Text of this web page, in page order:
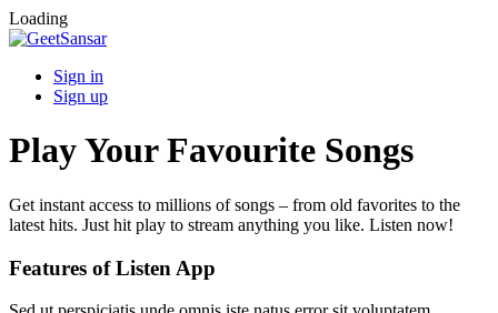
Loading
Sign in
Sign up
Play Your Favourite Songs
Get instant access to millions of songs – from old favorites to the
latest hits. Just hit play to stream anything you like. Listen now!
Features of Listen App